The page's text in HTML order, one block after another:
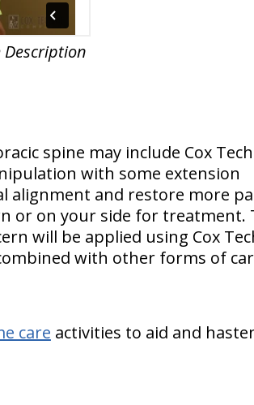
Description
spine may include Cox
with some extension
alignment and restore more
or on your side for treatment.
will be applied using Cox
with other forms of
care activities to aid and